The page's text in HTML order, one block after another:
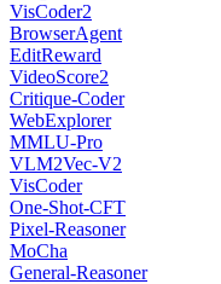
VisCoder2
BrowserAgent
EditReward
VideoScore2
Critique-Coder
WebExplorer
MMLU-Pro
VLM2Vec-V2
VisCoder
One-Shot-CFT
Pixel-Reasoner
MoCha
General-Reasoner